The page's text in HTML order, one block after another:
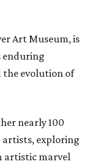
Art Museum, is
enduring
the evolution of
nearly 100
artists, exploring
artistic marvel